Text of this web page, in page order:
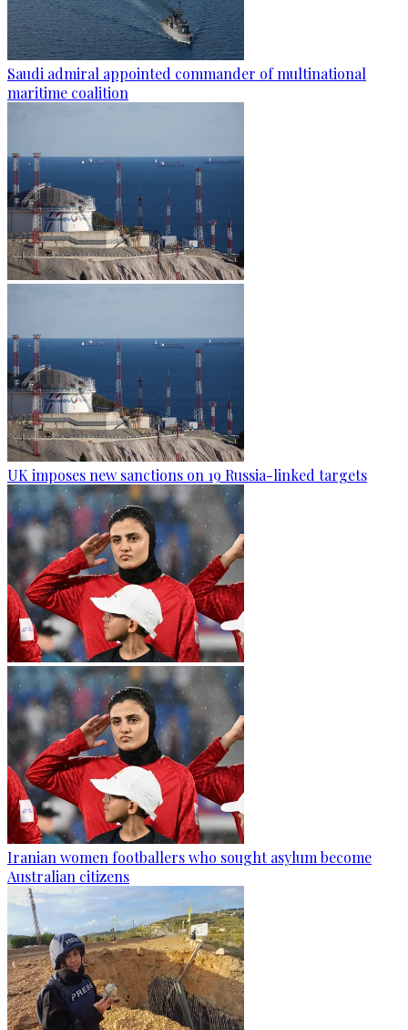
Saudi admiral appointed commander of multinational
maritime coalition
UK imposes new sanctions on 19 Russia-linked targets
Iranian women footballers who sought asylum become
Australian citizens